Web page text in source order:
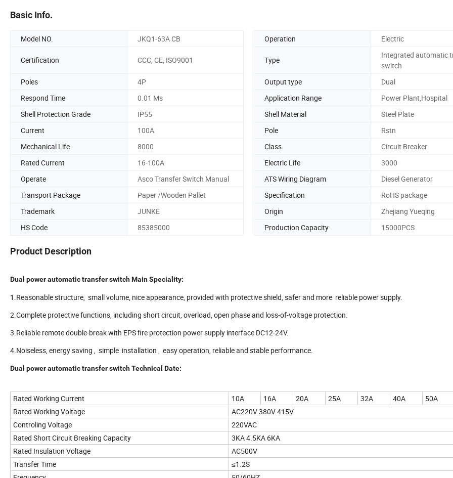
Basic Info.
Model NO. JKQ1-63A CB Operation Electric
Certification CCC, CE, ISO9001 Type
Integrated automatic
switch
Poles
4P Output type
Dual
Respond Time
0.01 Ms Application Range
Power Plant,Hospital
Shell Protection Grade
IP55 Shell Material
Steel Plate
Current
100A Pole
Rstn
Mechanical Life
8000 Class
Circuit Breaker
Rated Current
16-100A Electric Life
3000
Operate
Asco Transfer Switch Manual ATS Wiring Diagram
Diesel Generator
Transport Package
Paper /Wooden Pallet Specification
RoHS package
Trademark
JUNKE Origin
Zhejiang Yueqing
HS Code
85385000 Production Capacity 15000PCS
Product Description
Dual power automatic transfer switch Main Speciality:
1.Reasonable structure, small volume, nice appearance, provided with protective shield, safer and more reliable power supply.
2.Complete protective functions, including short circuit, overload, open phase and loss-of-voltage protection.
3.Reliable remote double-break with EPS fire protection power supply interface DC12-24V.
4.Noiseless, energy saving , simple installation , easy operation, reliable and stable performance.
Dual power automatic transfer switch Technical Date:
Rated Working Current 10A 16A 20A 25A 32A 40A
50A
Rated Working Voltage
AC220V 380V 415V
Controling Voltage
220VAC
Rated Short Circuit Breaking Capacity
3KA 4.5KA 6KA
Rated Insulation Voltage
AC500V
Transfer Time
≤1.2S